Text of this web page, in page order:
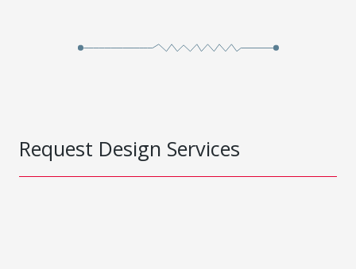
Request Design Services